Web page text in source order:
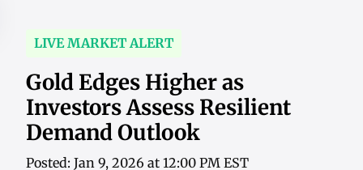
LIVE MARKET ALERT
Gold Edges Higher as
Investors Assess Resilient
Demand Outlook
Posted: Jan 9, 2026 at 12:00 PM EST